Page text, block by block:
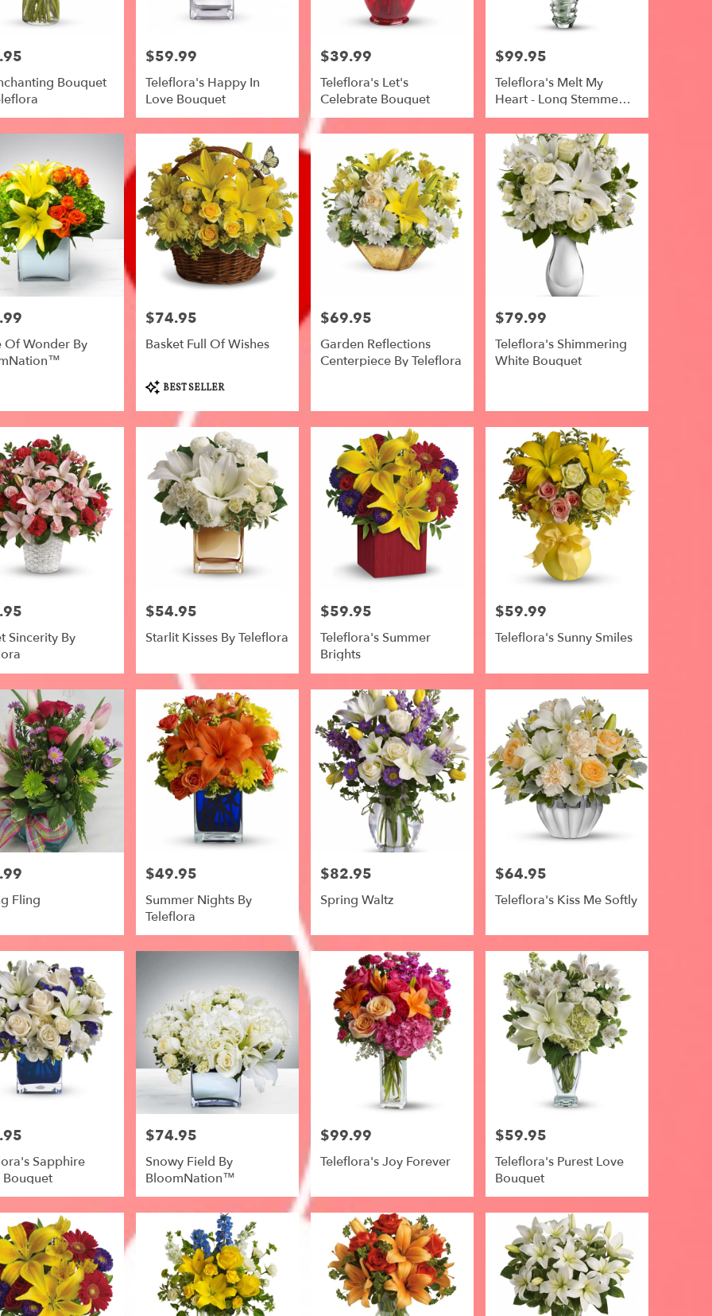
Bouquet
Price:
$59.99
Teleflora's Happy In
Love Bouquet
Price:
$39.99
Teleflora's Let's
Celebrate Bouquet
Price:
$99.95
Teleflora's Melt My
Heart - Long Stemmed
Roses
Of Wonder By
Price:
$74.95
Basket Full Of Wishes
Product
Tags:
BEST SELLER
Price:
$69.95
Garden Reflections
Centerpiece By Teleflora
Price:
$79.99
Teleflora's Shimmering
White Bouquet
Sincerity By
Price:
$54.95
Starlit Kisses By Teleflora
Price:
$59.95
Teleflora's Summer
Brights
Price:
$59.99
Teleflora's Sunny Smiles
Fling
Price:
$49.95
Summer Nights By
Teleflora
Price:
$82.95
Spring Waltz
Price:
$64.95
Teleflora's Kiss Me Softly
Sapphire
Bouquet
Price:
$74.95
Snowy Field By
BloomNation™
Price:
$99.99
Teleflora's Joy Forever
Price:
$59.95
Teleflora's Purest Love
Bouquet